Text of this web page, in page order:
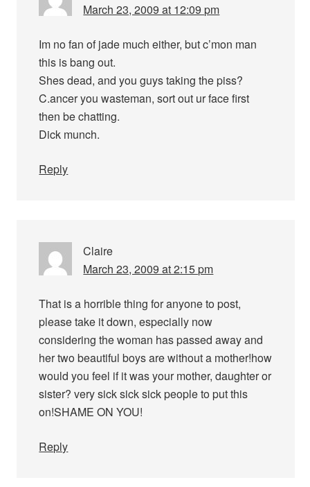
March 23, 2009 at 12:09 pm
Im no fan of jade much either, but c’mon man
this is bang out.
Shes dead, and you guys taking the piss?
C.ancer you wasteman, sort out ur face first
then be chatting.
Dick munch.
Reply
Claire
March 23, 2009 at 2:15 pm
That is a horrible thing for anyone to post,
please take it down, especially now
considering the woman has passed away and
her two beautiful boys are without a mother!how
would you feel if it was your mother, daughter or
sister? very sick sick sick people to put this
on!SHAME ON YOU!
Reply